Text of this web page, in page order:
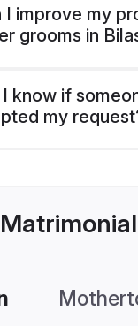
I improve my
grooms in
know if
my